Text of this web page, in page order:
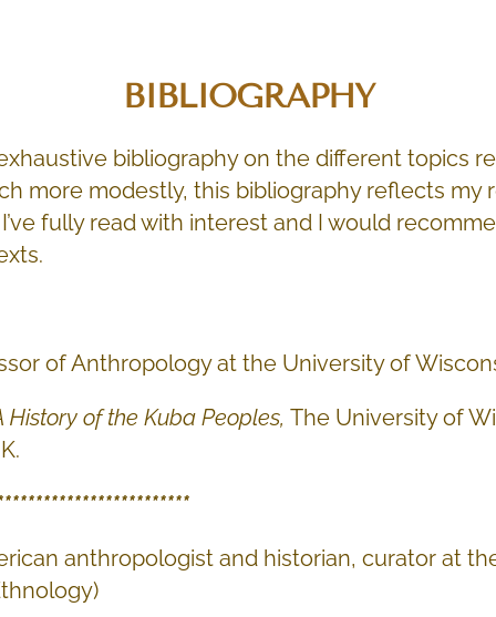
BIBLIOGRAPHY
bibliography on the different topics
more modestly, this bibliography reflects my
fully read with interest and I would
of Anthropology at the University of
History of the Kuba Peoples,The University of
anthropologist and historian, curator at